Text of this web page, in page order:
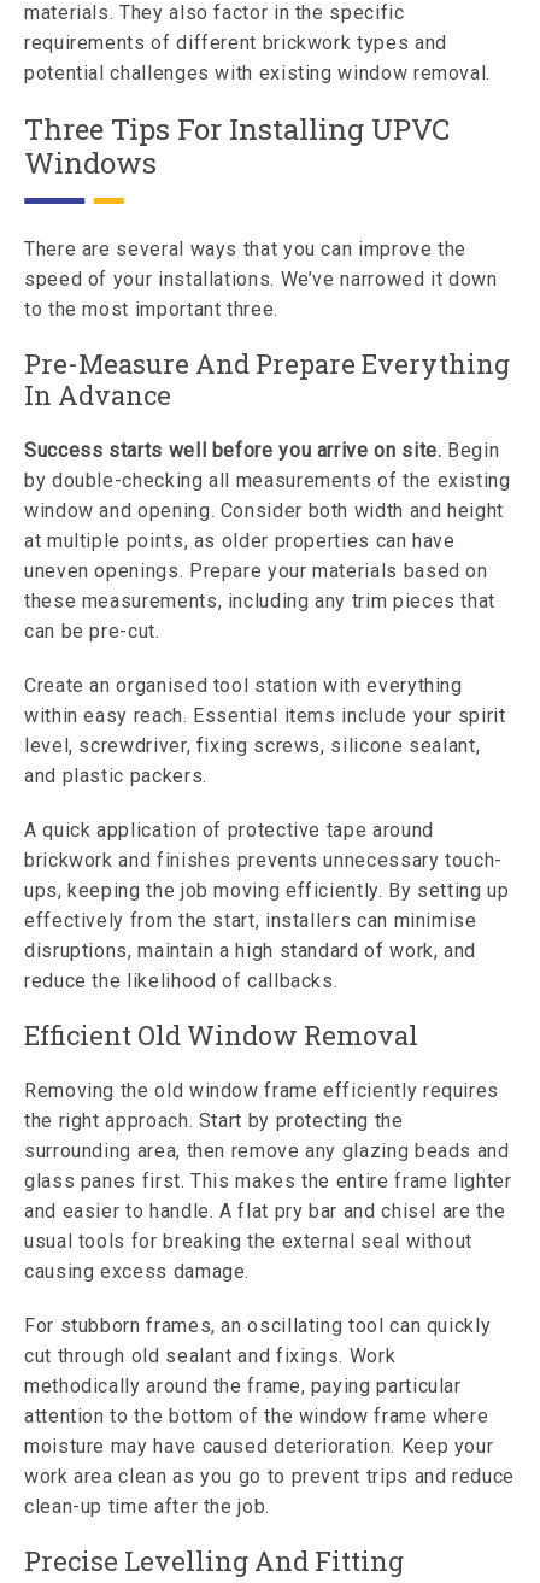
materials. They also factor in the specific
requirements of different brickwork types and
potential challenges with existing window removal.
Three Tips For Installing UPVC
Windows
There are several ways that you can improve the
speed of your installations. We’ve narrowed it down
to the most important three.
Pre-Measure And Prepare Everything
In Advance
Success starts well before you arrive on site. Begin
by double-checking all measurements of the existing
window and opening. Consider both width and height
at multiple points, as older properties can have
uneven openings. Prepare your materials based on
these measurements, including any trim pieces that
can be pre-cut.
Create an organised tool station with everything
within easy reach. Essential items include your spirit
level, screwdriver, fixing screws, silicone sealant,
and plastic packers.
A quick application of protective tape around
brickwork and finishes prevents unnecessary touch-
ups, keeping the job moving efficiently. By setting up
effectively from the start, installers can minimise
disruptions, maintain a high standard of work, and
reduce the likelihood of callbacks.
Efficient Old Window Removal
Removing the old window frame efficiently requires
the right approach. Start by protecting the
surrounding area, then remove any glazing beads and
glass panes first. This makes the entire frame lighter
and easier to handle. A flat pry bar and chisel are the
usual tools for breaking the external seal without
causing excess damage.
For stubborn frames, an oscillating tool can quickly
cut through old sealant and fixings. Work
methodically around the frame, paying particular
attention to the bottom of the window frame where
moisture may have caused deterioration. Keep your
work area clean as you go to prevent trips and reduce
clean-up time after the job.
Precise Levelling And Fitting